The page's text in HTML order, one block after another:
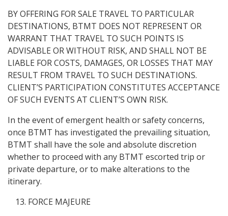
BY OFFERING FOR SALE TRAVEL TO PARTICULAR
DESTINATIONS, BTMT DOES NOT REPRESENT OR
WARRANT THAT TRAVEL TO SUCH POINTS IS
ADVISABLE OR WITHOUT RISK, AND SHALL NOT BE
LIABLE FOR COSTS, DAMAGES, OR LOSSES THAT MAY
RESULT FROM TRAVEL TO SUCH DESTINATIONS.
CLIENT’S PARTICIPATION CONSTITUTES ACCEPTANCE
OF SUCH EVENTS AT CLIENT’S OWN RISK.
In the event of emergent health or safety concerns,
once BTMT has investigated the prevailing situation,
BTMT shall have the sole and absolute discretion
whether to proceed with any BTMT escorted trip or
private departure, or to make alterations to the
itinerary.
FORCE MAJEURE